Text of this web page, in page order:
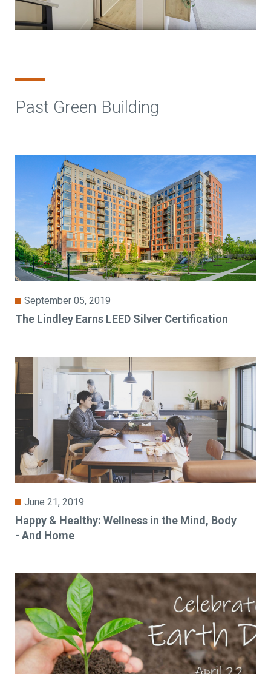
Past Green Building
September 05, 2019
The Lindley Earns LEED Silver Certification
June 21, 2019
Happy & Healthy: Wellness in the Mind, Body
- And Home